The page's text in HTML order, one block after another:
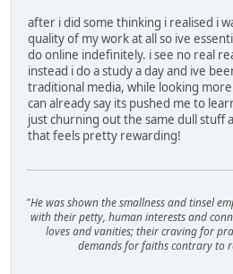
after i did some thinking i realised i
quality of my work at all so ive
do online indefinitely. i see no real
instead i do a study a day and ive
traditional media, while looking
can already say its pushed me to
just churning out the same dull stuff
that feels pretty rewarding!
"He was shown the smallness and tinsel
with their petty, human interests and
loves and vanities; their craving for
demands for faiths contrary to